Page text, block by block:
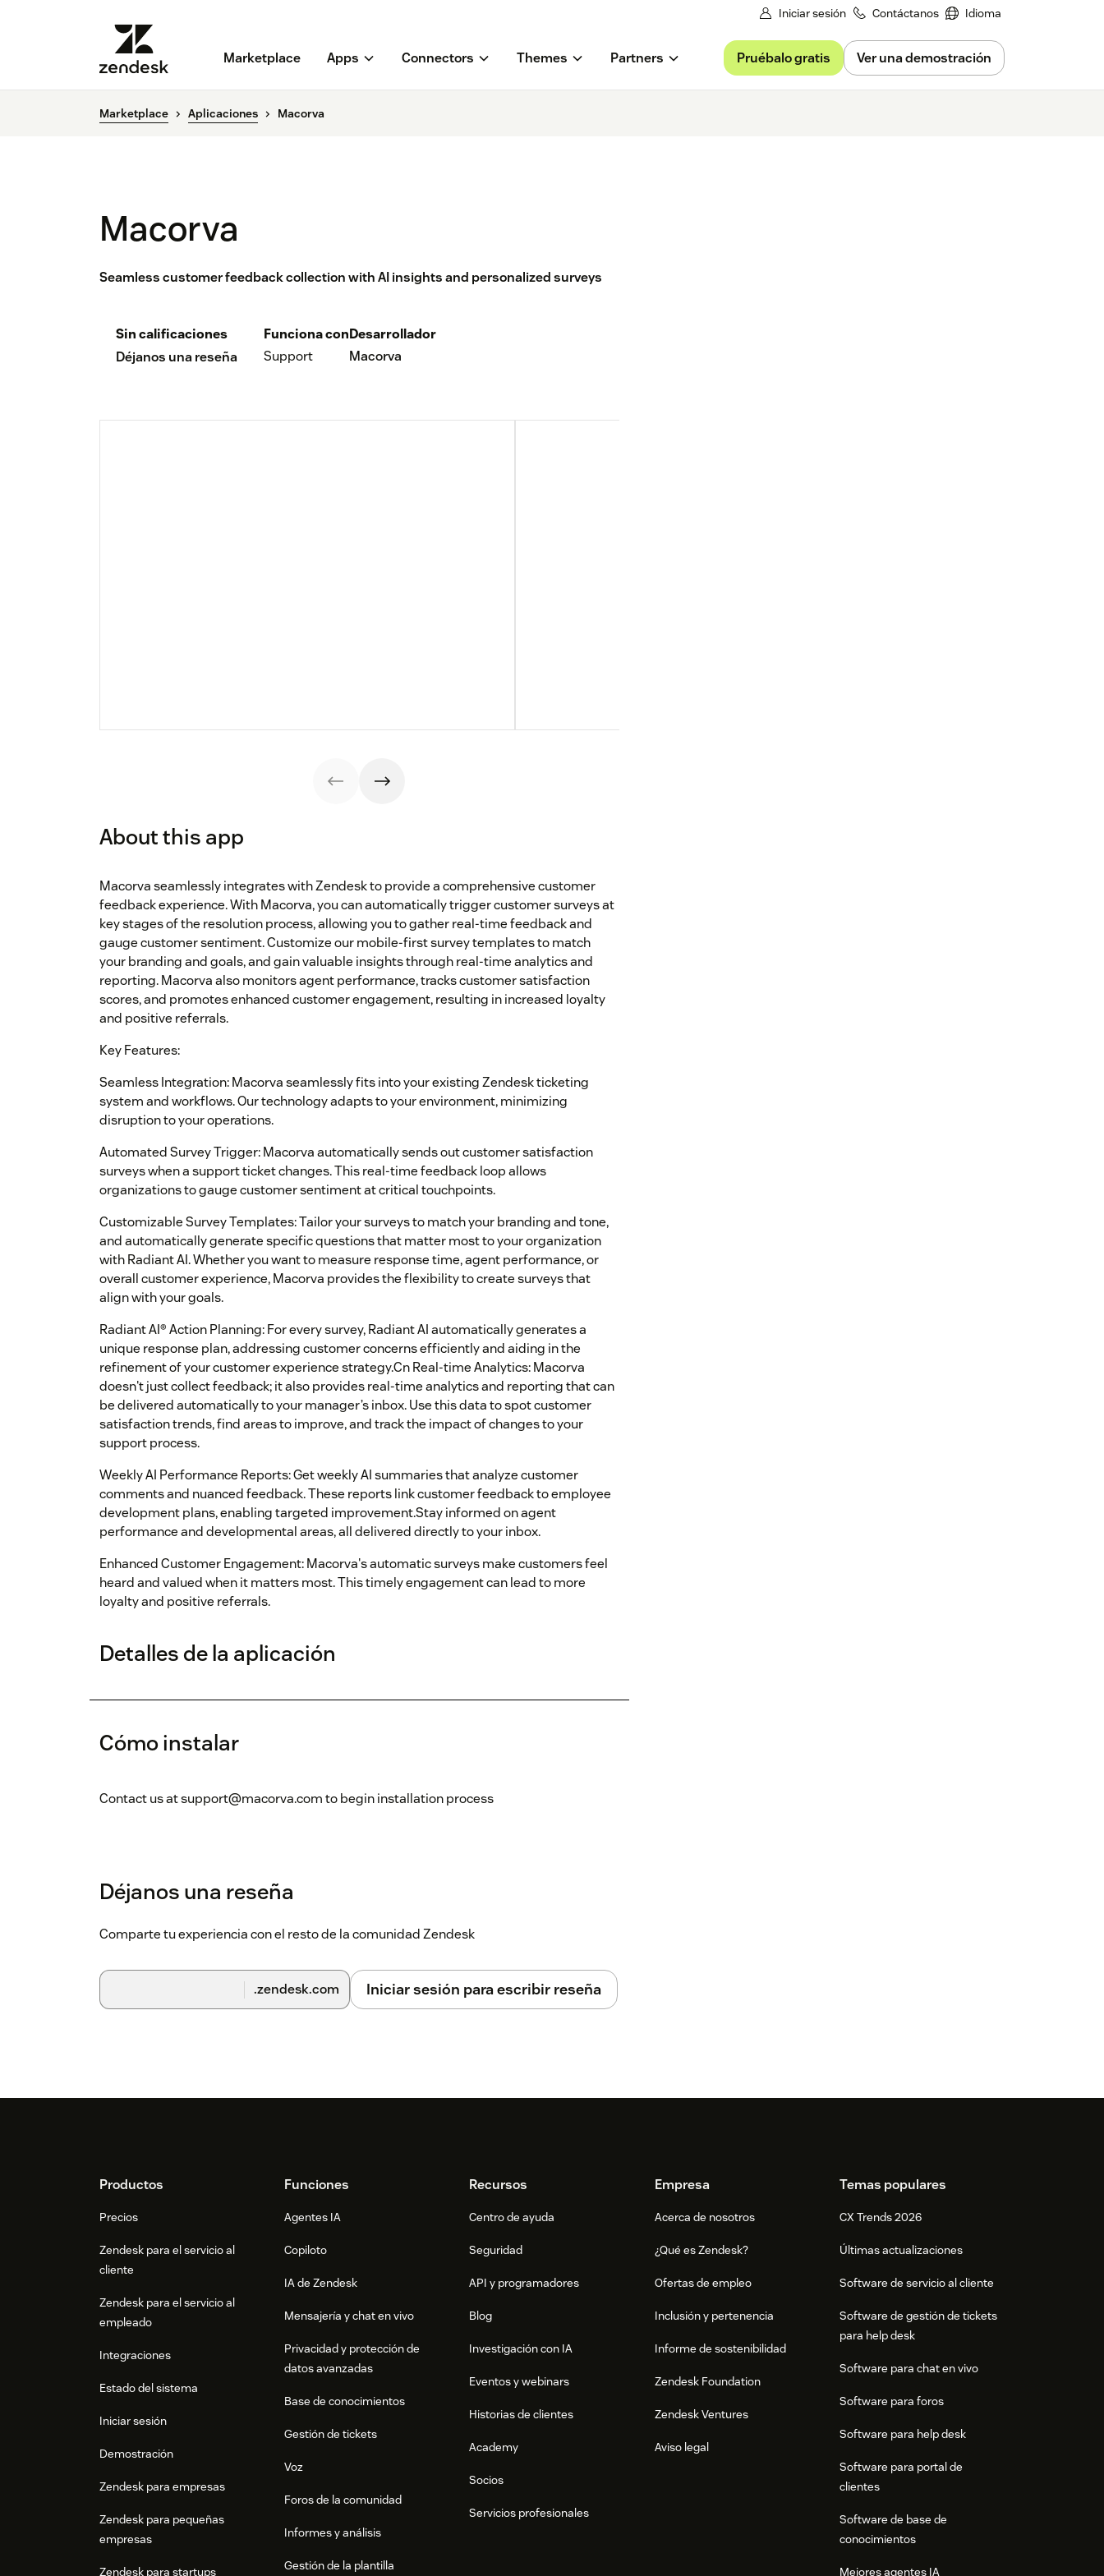
Iniciar sesión Contáctanos Idioma
Marketplace Apps Connectors Themes Partners Pruébalo gratis Ver una demostración
Marketplace Aplicaciones Macorva
Macorva
Seamless customer feedback collection with AI insights and personalized surveys
Sin calificaciones
Déjanos una reseña
Funciona con
Support
Desarrollador
Macorva
About this app
Macorva seamlessly integrates with Zendesk to provide a comprehensive customer
feedback experience. With Macorva, you can automatically trigger customer surveys at
key stages of the resolution process, allowing you to gather real-time feedback and
gauge customer sentiment. Customize our mobile-first survey templates to match
your branding and goals, and gain valuable insights through real-time analytics and
reporting. Macorva also monitors agent performance, tracks customer satisfaction
scores, and promotes enhanced customer engagement, resulting in increased loyalty
and positive referrals.
Key Features:
Seamless Integration: Macorva seamlessly fits into your existing Zendesk ticketing
system and workflows. Our technology adapts to your environment, minimizing
disruption to your operations.
Automated Survey Trigger: Macorva automatically sends out customer satisfaction
surveys when a support ticket changes. This real-time feedback loop allows
organizations to gauge customer sentiment at critical touchpoints.
Customizable Survey Templates: Tailor your surveys to match your branding and tone,
and automatically generate specific questions that matter most to your organization
with Radiant AI. Whether you want to measure response time, agent performance, or
overall customer experience, Macorva provides the flexibility to create surveys that
align with your goals.
Radiant AI® Action Planning: For every survey, Radiant AI automatically generates a
unique response plan, addressing customer concerns efficiently and aiding in the
refinement of your customer experience strategy.Cn Real-time Analytics: Macorva
doesn't just collect feedback; it also provides real-time analytics and reporting that can
be delivered automatically to your manager’s inbox. Use this data to spot customer
satisfaction trends, find areas to improve, and track the impact of changes to your
support process.
Weekly AI Performance Reports: Get weekly AI summaries that analyze customer
comments and nuanced feedback. These reports link customer feedback to employee
development plans, enabling targeted improvement.Stay informed on agent
performance and developmental areas, all delivered directly to your inbox.
Enhanced Customer Engagement: Macorva's automatic surveys make customers feel
heard and valued when it matters most. This timely engagement can lead to more
loyalty and positive referrals.
Detalles de la aplicación
Cómo instalar
Contact us at support@macorva.com to begin installation process
Déjanos una reseña
Comparte tu experiencia con el resto de la comunidad Zendesk
.zendesk.com Iniciar sesión para escribir reseña
FooterProductos
Precios
Zendesk para el servicio al
cliente
Zendesk para el servicio al
empleado
Integraciones
Estado del sistema
Iniciar sesión
Demostración
Zendesk para empresas
Zendesk para pequeñas
empresas
Zendesk para startups
Funciones
Agentes IA
Copiloto
IA de Zendesk
Mensajería y chat en vivo
Privacidad y protección de
datos avanzadas
Base de conocimientos
Gestión de tickets
Voz
Foros de la comunidad
Informes y análisis
Gestión de la plantilla
Recursos
Centro de ayuda
Seguridad
API y programadores
Blog
Investigación con IA
Eventos y webinars
Historias de clientes
Academy
Socios
Servicios profesionales
Empresa
Acerca de nosotros
¿Qué es Zendesk?
Ofertas de empleo
Inclusión y pertenencia
Informe de sostenibilidad
Zendesk Foundation
Zendesk Ventures
Aviso legal
Temas populares
CX Trends 2026
Últimas actualizaciones
Software de servicio al cliente
Software de gestión de tickets
para help desk
Software para chat en vivo
Software para foros
Software para help desk
Software para portal de
clientes
Software de base de
conocimientos
Mejores agentes IA